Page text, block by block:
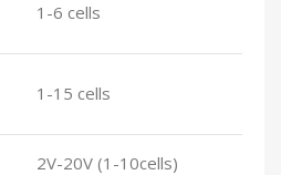
1-6 cells
1-15 cells
2V-20V (1-10cells)